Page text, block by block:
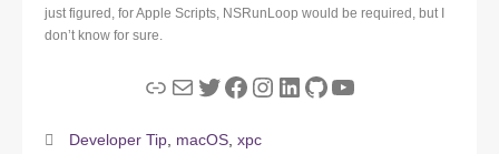
just figured, for Apple Scripts, NSRunLoop would be required, but I
don’t know for sure.
LinkMailTwitter
Facebook
Instagram
LinkedIn
GitHub
YouTube
Developer Tip macOS xpc